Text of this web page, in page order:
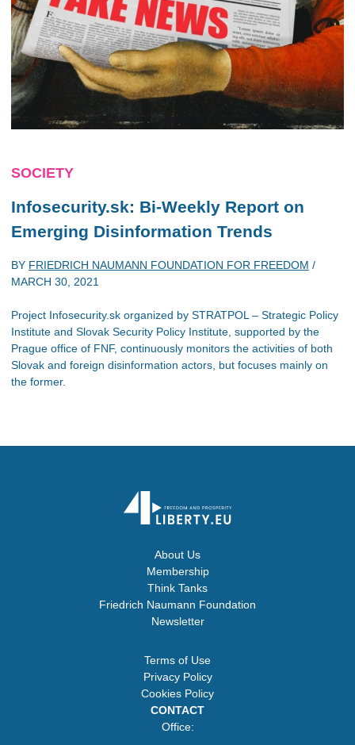
SOCIETY
Infosecurity.sk: Bi-Weekly Report on
Emerging Disinformation Trends
BY FRIEDRICH NAUMANN FOUNDATION FOR FREEDOM /
MARCH 30, 2021
Project Infosecurity.sk organized by STRATPOL – Strategic Policy
Institute and Slovak Security Policy Institute, supported by the
Prague office of FNF, continuously monitors the activities of both
Slovak and foreign disinformation actors, but focuses mainly on
the former.
About Us
Membership
Think Tanks
Friedrich Naumann Foundation
Newsletter
Terms of Use
Privacy Policy
Cookies Policy
CONTACT
Office: